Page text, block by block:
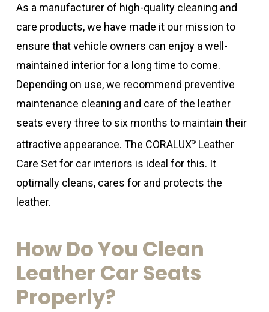
As a manufacturer of high-quality cleaning and
care products, we have made it our mission to
ensure that vehicle owners can enjoy a well-
maintained interior for a long time to come.
Depending on use, we recommend preventive
maintenance cleaning and care of the leather
seats every three to six months to maintain their
attractive appearance. The CORALUX®Leather
Care Set for car interiors is ideal for this. It
optimally cleans, cares for and protects the
leather.
HowDoYou Clean
LeatherCarSeats
Properly?